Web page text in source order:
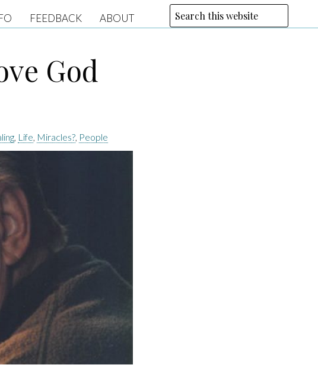
FEEDBACK ABOUT
God
, Life, Miracles?, People